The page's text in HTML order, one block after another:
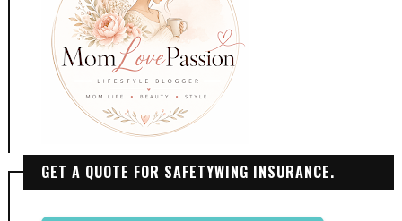
GET A QUOTE FOR SAFETYWING INSURANCE.